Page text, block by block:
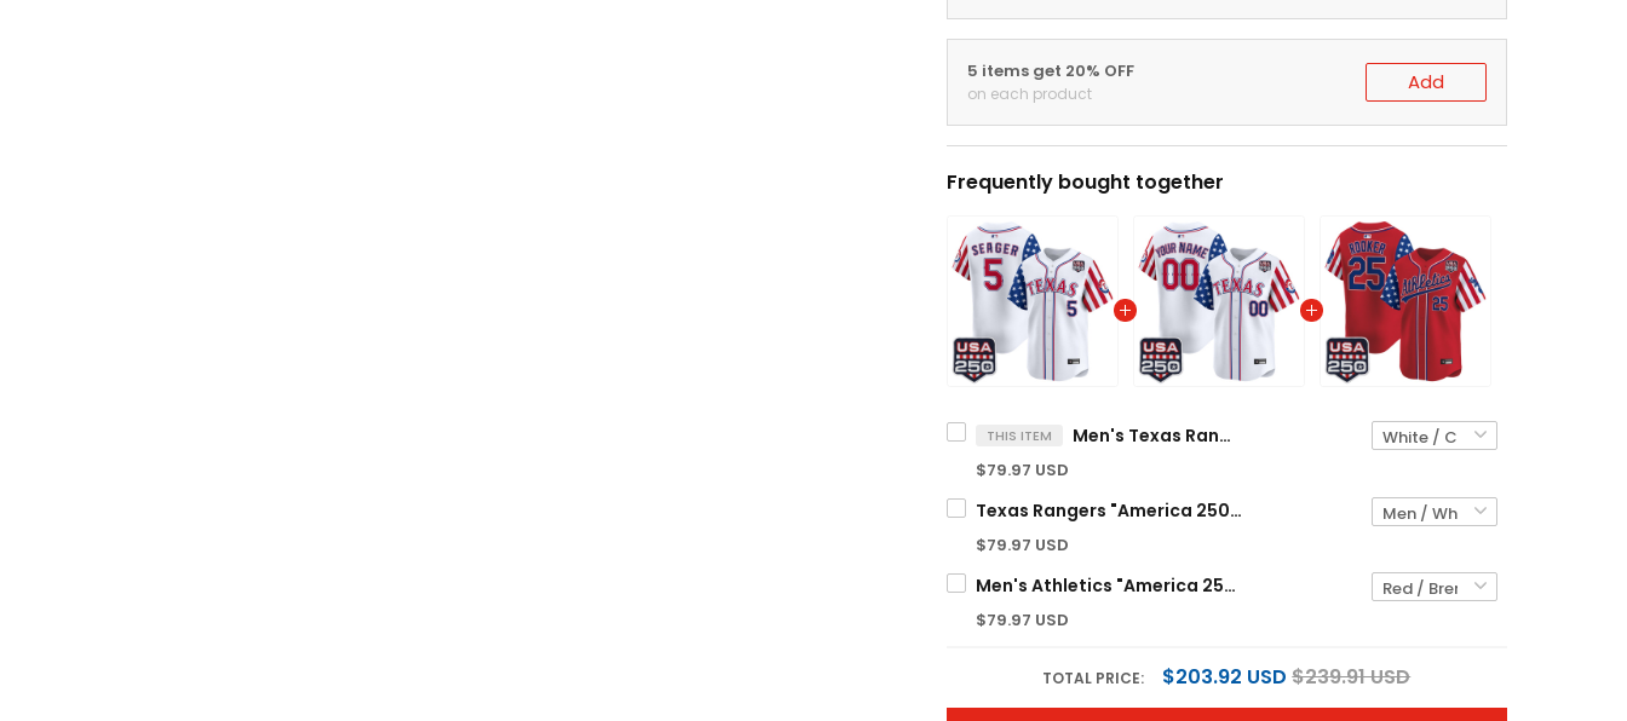
5 items get 20% OFF
on each product Add
Frequently bought together
THIS ITEM Men's Texas Rangers "America 250 Edition" Vapor Premier Limited Jersey - All Stitched
$79.97 USD
Texas Rangers "America 250 Edition" Vapor Premier Limited Custom Jersey - All Stitched
$79.97 USD
Men's Athletics "America 250 Edition" Vapor Premier Limited Jersey - All Stitched
$79.97 USD
TOTAL PRICE: $203.92 USD $239.91 USD